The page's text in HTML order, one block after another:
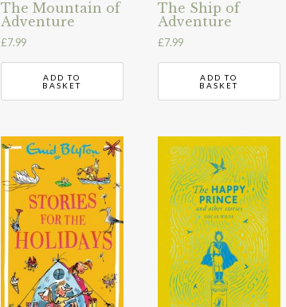
The Mountain of
Adventure
£7.99
ADD TO
BASKET
The Ship of
Adventure
£7.99
ADD TO
BASKET